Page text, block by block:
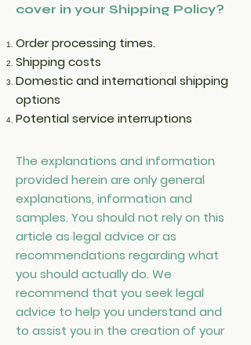
cover in your Shipping Policy?
Order processing times.
Shipping costs
Domestic and international shipping
options
Potential service interruptions
The explanations and information
provided herein are only general
explanations, information and
samples. You should not rely on this
article as legal advice or as
recommendations regarding what
you should actually do. We
recommend that you seek legal
advice to help you understand and
to assist you in the creation of your